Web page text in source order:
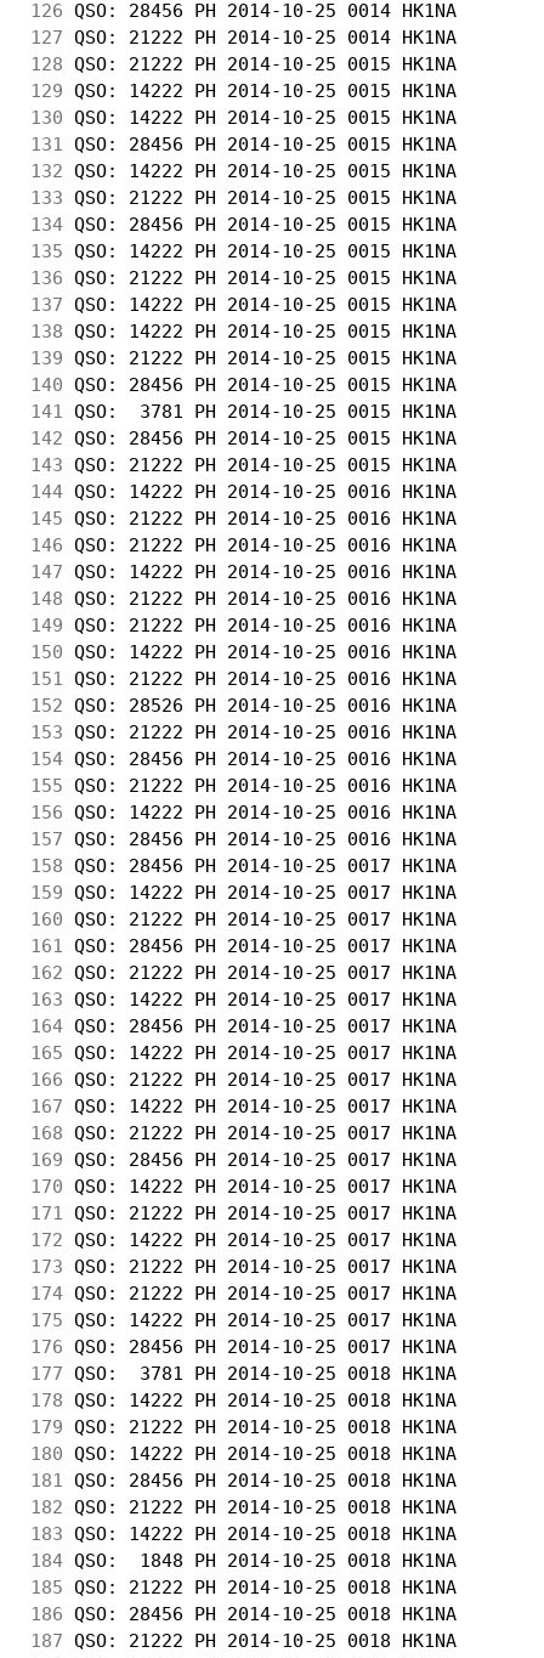
126 QSO: 28456 PH 2014-10-25 0014
127 QSO: 21222 PH 2014-10-25 0014
128 QSO: 21222 PH 2014-10-25 0015
129 QSO: 14222 PH 2014-10-25 0015
130 QSO: 14222 PH 2014-10-25 0015
131
QSO: 28456 PH 2014-10-25 0015
132 QSO: 14222 PH 2014-10-25 0015
133 QSO: 21222 PH 2014-10-25 0015
134 QSO: 28456 PH 2014-10-25 0015
135 QSO: 14222 PH 2014-10-25 0015
136 QSO: 21222 PH 2014-10-25 0015
137 QSO: 14222 PH 2014-10-25 0015
138 QSO: 14222 PH 2014-10-25 0015
139 QSO: 21222 PH 2014-10-25 0015
140 QSO: 28456 PH 2014-10-25 0015
141
QSO:  3781 PH 2014-10-25 0015
142 QSO: 28456 PH 2014-10-25 0015
143 QSO: 21222 PH 2014-10-25 0015
144 QSO: 14222 PH 2014-10-25 0016
145 QSO: 21222 PH 2014-10-25 0016
146 QSO: 21222 PH 2014-10-25 0016
147 QSO: 14222 PH 2014-10-25 0016
148 QSO: 21222 PH 2014-10-25 0016 HK1NA
149 QSO: 21222 PH 2014-10-25 0016
150 QSO: 14222 PH 2014-10-25 0016
151
QSO: 21222 PH 2014-10-25 0016
152 QSO: 28526 PH 2014-10-25 0016
153 QSO: 21222 PH 2014-10-25 0016
154 QSO: 28456 PH 2014-10-25 0016
155 QSO: 21222 PH 2014-10-25 0016
156 QSO: 14222 PH 2014-10-25 0016
157 QSO: 28456 PH 2014-10-25 0016
158 QSO: 28456 PH 2014-10-25 0017
159 QSO: 14222 PH 2014-10-25 0017
160 QSO: 21222 PH 2014-10-25 0017
161
QSO: 28456 PH 2014-10-25 0017
162 QSO: 21222 PH 2014-10-25 0017
163 QSO: 14222 PH 2014-10-25 0017
164 QSO: 28456 PH 2014-10-25 0017
165 QSO: 14222 PH 2014-10-25 0017
166 QSO: 21222 PH 2014-10-25 0017
167 QSO: 14222 PH 2014-10-25 0017
168 QSO: 21222 PH 2014-10-25 0017
169 QSO: 28456 PH 2014-10-25 0017
170 QSO: 14222 PH 2014-10-25 0017
171
QSO: 21222 PH 2014-10-25 0017
172 QSO: 14222 PH 2014-10-25 0017
173 QSO: 21222 PH 2014-10-25 0017
174 QSO: 21222 PH 2014-10-25 0017
175 QSO: 14222 PH 2014-10-25 0017
176 QSO: 28456 PH 2014-10-25 0017
177 QSO:  3781 PH 2014-10-25 0018
178 QSO: 14222 PH 2014-10-25 0018
179 QSO: 21222 PH 2014-10-25 0018
180 QSO: 14222 PH 2014-10-25 0018
181
QSO: 28456 PH 2014-10-25 0018
182 QSO: 21222 PH 2014-10-25 0018
183 QSO: 14222 PH 2014-10-25 0018
184 QSO:  1848 PH 2014-10-25 0018
185 QSO: 21222 PH 2014-10-25 0018
186 QSO: 28456 PH 2014-10-25 0018
187 QSO: 21222 PH 2014-10-25 0018